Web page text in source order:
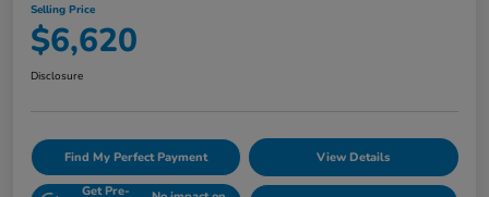
Selling Price
$6,620
Disclosure
Find My Perfect Payment View Details
Get Pre-